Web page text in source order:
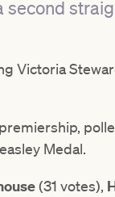
second
Victoria
Medal.
(31 votes),